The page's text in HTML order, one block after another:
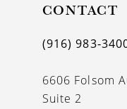
CONTACT
(916)
6606 Folsom
Suite 2